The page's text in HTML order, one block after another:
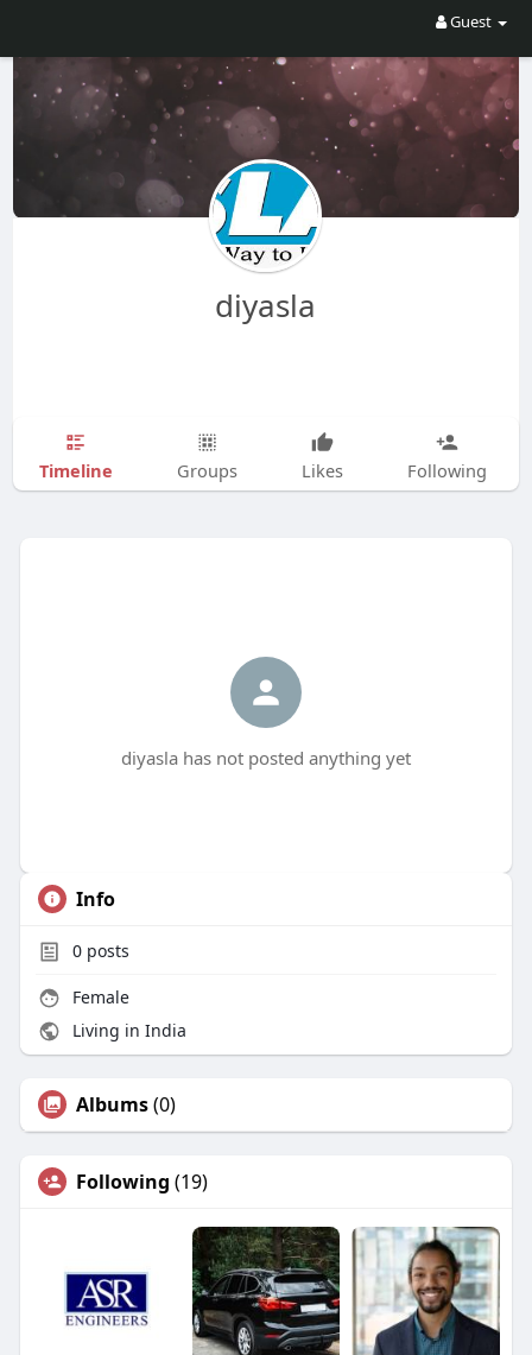
Guest
diyasla
Timeline Groups Likes Following
diyasla has not posted anything yet
Info
0posts
Female
Living in India
Albums(0)
Following (19)